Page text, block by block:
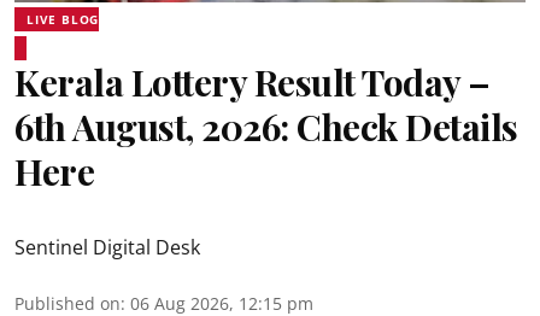
LIVE BLOG
Kerala Lottery Result Today –
6th August, 2026: Check Details
Here
Sentinel Digital Desk
Published on: 06 Aug 2026, 12:15 pm